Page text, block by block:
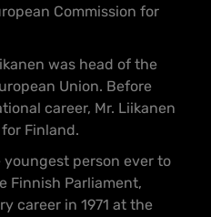
Commission for
was head of the
Union. Before
career, Mr. Liikanen
Finland.
youngest person ever to
Finnish Parliament,
career in 1971 at the